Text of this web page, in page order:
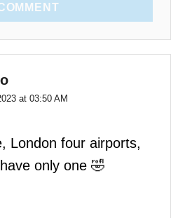
at 03:50 AM
London four airports,
only one 🤣